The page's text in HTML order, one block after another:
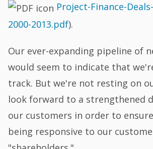
Project-Finance-
2000-2013.pdf).
Our ever-expanding pipeline of
would seem to indicate that
track. But we're not resting on
look forward to a strengthened
our customers in order to
being responsive to our